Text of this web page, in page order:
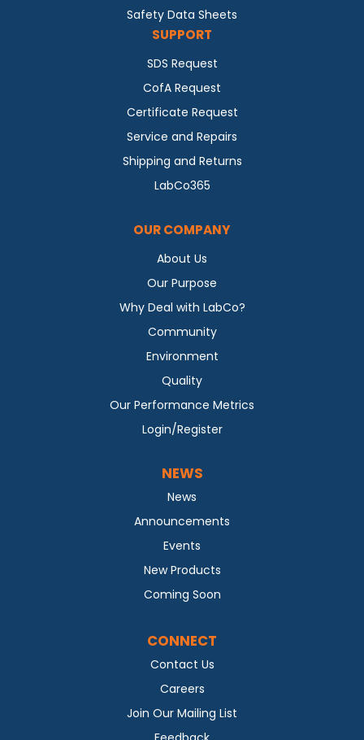
Safety Data Sheets
SUPPORT
SDS Request
CofA Request
Certificate Request
Service and Repairs
Shipping and Returns
LabCo365
OUR COMPANY
About Us
Our Purpose
Why Deal with LabCo?
Community
Environment
Quality
Our Performance Metrics
Login/Register
NEWS
News
Announcements
Events
New Products
Coming Soon
CONNECT
Contact Us
Careers
Join Our Mailing List